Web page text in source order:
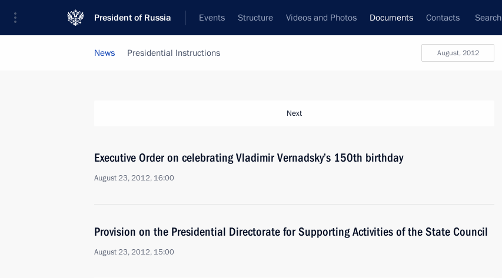
President of Russia Events Structure Videos and Photos Documents Contacts Search
August, 2012
News Presidential Instructions
Next
Executive Order on celebrating Vladimir Vernadsky’s 150th birthday
August 23, 2012, 16:00
Provision on the Presidential Directorate for Supporting Activities of the State Council
August 23, 2012, 15:00